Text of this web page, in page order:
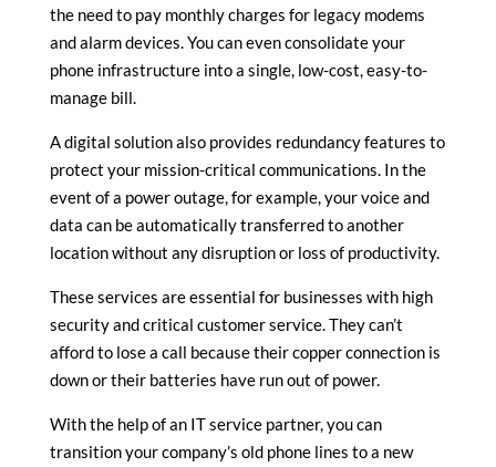
the need to pay monthly charges for legacy modems
and alarm devices. You can even consolidate your
phone infrastructure into a single, low-cost, easy-to-
manage bill.
A digital solution also provides redundancy features to
protect your mission-critical communications. In the
event of a power outage, for example, your voice and
data can be automatically transferred to another
location without any disruption or loss of productivity.
These services are essential for businesses with high
security and critical customer service. They can’t
afford to lose a call because their copper connection is
down or their batteries have run out of power.
With the help of an IT service partner, you can
transition your company’s old phone lines to a new